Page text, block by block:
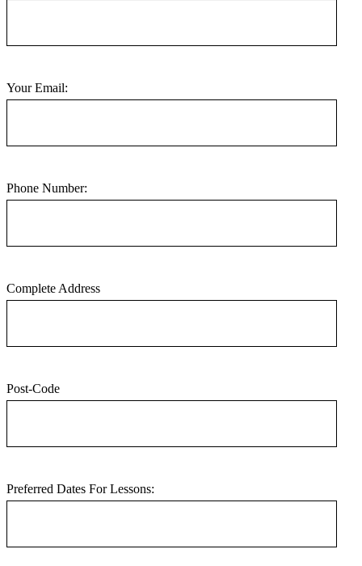
Your Email:
Phone Number:
Complete Address
Post-Code
Preferred Dates For Lessons: